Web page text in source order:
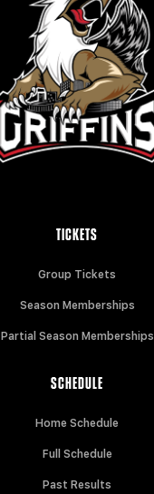
TICKETS
Group Tickets
Season Memberships
Partial Season Memberships
SCHEDULE
Home Schedule
Full Schedule
Past Results